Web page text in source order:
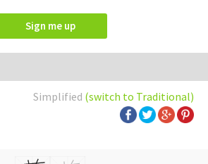
Sign me up
Simplified (switch to Traditional)